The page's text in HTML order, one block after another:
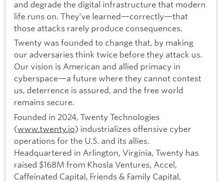
and degrade the digital infrastructure that modern
life runs on. They’ve learned—correctly—that
those attacks rarely produce consequences.
Twenty was founded to change that, by making
our adversaries think twice before they attack us.
Our vision is American and allied primacy in
cyberspace—a future where they cannot contest
us, deterrence is assured, and the free world
remains secure.
Founded in 2024, Twenty Technologies
(www.twenty.io) industrializes offensive cyber
operations for the U.S. and its allies.
Headquartered in Arlington, Virginia, Twenty has
raised $168M from Khosla Ventures, Accel,
Caffeinated Capital, Friends & Family Capital,